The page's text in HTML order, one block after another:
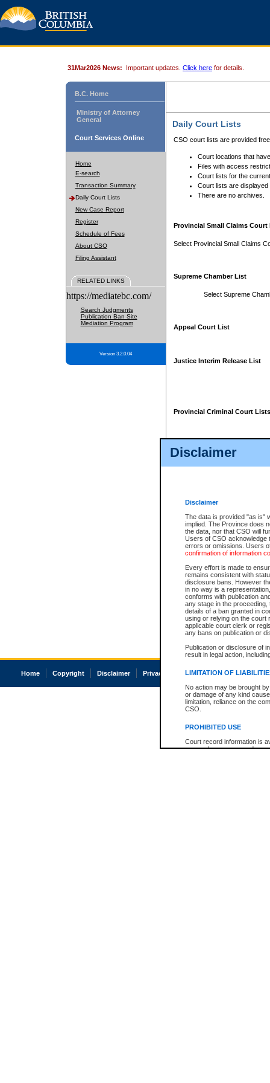
Disclaimer
Disclaimer
The data is provided "as is"
implied. The Province does
the data, nor that CSO will
Users of CSO acknowledge
errors or omissions. Users
confirmation of information
Every effort is made to
remains consistent with
disclosure bans. However
in no way is a
conforms with publication
any stage in the
details of a ban granted in
using or relying on the court
applicable court clerk or
any bans on publication or
Publication or disclosure of
result in legal action,
LIMITATION OF
No action may be brought
or damage of any kind
limitation, reliance on the
CSO.
PROHIBITED USE
Court record information is
research purposes and may
31Mar2026 News: Important updates. Click here for details.
B.C. Home
Ministry of Attorney
General
Court Services Online
Home
E-search
Transaction Summary
Daily Court Lists
New Case Report
Register
Schedule of Fees
About CSO
Filing Assistant
RELATED LINKS
https://mediatebc.com/
Search Judgments
Publication Ban Site
Mediation Program
Version 3.2.0.04
Daily Court Lists
CSO court lists are provided
Court locations that
Files with access
Court lists for the
Court lists are displayed
There are no archives.
Provincial Small Claims Court
Select Provincial Small Claims
Supreme Chamber List
Select Supreme
Appeal Court List
Justice Interim Release List
Provincial Criminal Court Lists
Home Copyright Disclaimer Privacy Accessibility